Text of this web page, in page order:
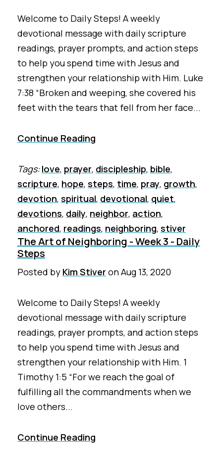
Welcome to Daily Steps! A weekly
devotional message with daily scripture
readings, prayer prompts, and action steps
to help you spend time with Jesus and
strengthen your relationship with Him. Luke
7:38 “Broken and weeping, she covered his
feet with the tears that fell from her face...
Continue Reading
Tags:love, prayer, discipleship, bible,
scripture, hope, steps, time, pray, growth,
devotion, spiritual, devotional, quiet,
devotions, daily, neighbor, action,
anchored, readings, neighboring, stiver
The Art of Neighboring - Week 3 - Daily
Steps
Posted by Kim Stiver onAug 13, 2020
Welcome to Daily Steps! A weekly
devotional message with daily scripture
readings, prayer prompts, and action steps
to help you spend time with Jesus and
strengthen your relationship with Him. 1
Timothy 1:5 “For we reach the goal of
fulfilling all the commandments when we
love others...
Continue Reading